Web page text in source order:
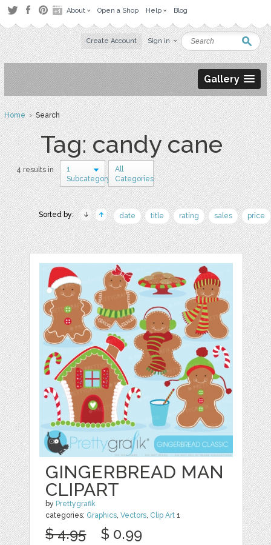
About Open a Shop Help Blog
Create Account Sign in
Gallery
Home› Search
Tag: candy cane
4 results in
1
Subcategory
All
Categories
Sorted by: date title rating sales price
GINGERBREAD MAN
CLIPART
by Prettygrafik
categories: Graphics,Vectors, Clip Art 1
$ 4.95 $ 0.99